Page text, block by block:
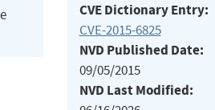
CVE Dictionary Entry:
CVE-2015-6825
NVD Published Date:
09/05/2015
NVD Last Modified: